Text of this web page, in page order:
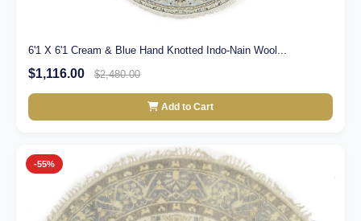
6'1 X 6'1 Cream & Blue Hand Knotted Indo-Nain Wool...
$1,116.00 $2,480.00
Add to Cart
-55%